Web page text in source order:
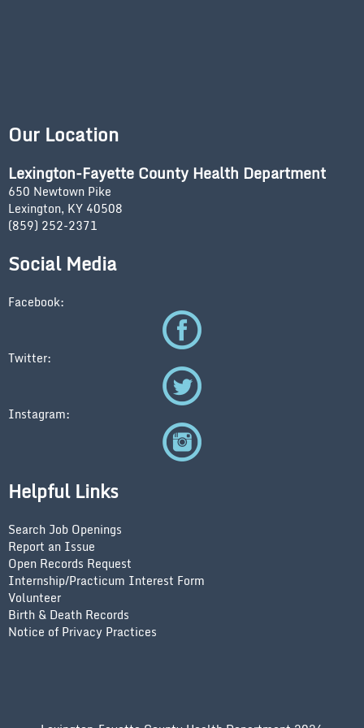
Our Location
Lexington-Fayette County Health Department
650 Newtown Pike
Lexington, KY 40508
(859) 252-2371
Social Media
Facebook:
Twitter:
Instagram:
Helpful Links
Search Job Openings
Report an Issue
Open Records Request
Internship/Practicum Interest Form
Volunteer
Birth & Death Records
Notice of Privacy Practices